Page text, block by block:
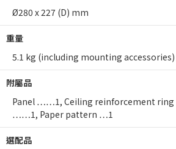
Ø280 x 227 (D) mm
重量
5.1 kg (including mounting accessories)
附屬品
Panel ……1, Ceiling reinforcement
……1, Paper pattern …1
選配品